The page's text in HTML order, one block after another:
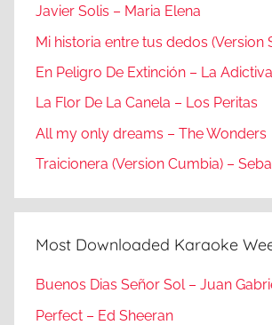
Javier Solis – Maria Elena
Mi historia entre tus dedos (Version
En Peligro De Extinción – La Adictiva
La Flor De La Canela – Los Peritas
All my only dreams – The Wonders
Traicionera (Version Cumbia) –
Most Downloaded Karaoke
Buenos Dias Señor Sol – Juan
Perfect – Ed Sheeran